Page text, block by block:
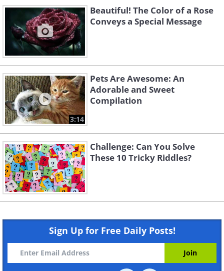
Beautiful! The Color of a Rose
Conveys a Special Message
3:14
Pets Are Awesome: An
Adorable and Sweet
Compilation
Challenge: Can You Solve
These 10 Tricky Riddles?
Sign Up for Free Daily Posts!